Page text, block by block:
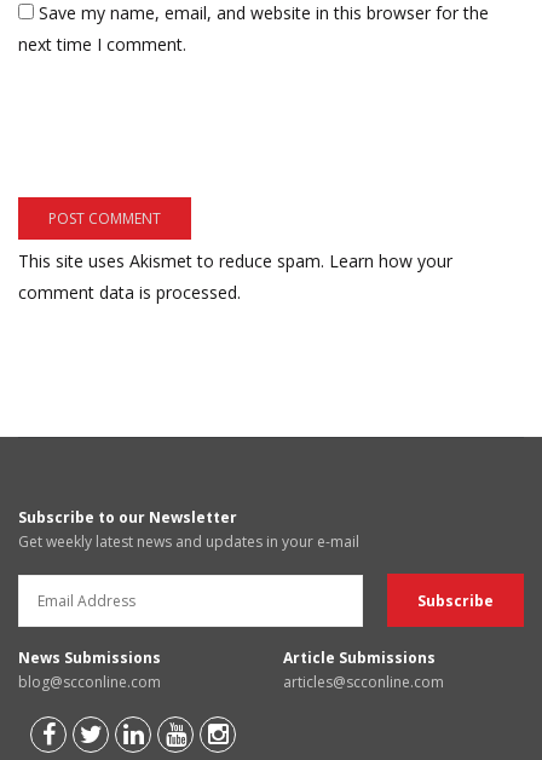
Save my name, email, and website in this browser for the
next time I comment.
This site uses Akismet to reduce spam. Learn how your
comment data is processed.
Subscribe to our Newsletter
Get weekly latest news and updates in your e-mail
News Submissions
blog@scconline.com
Article Submissions
articles@scconline.com